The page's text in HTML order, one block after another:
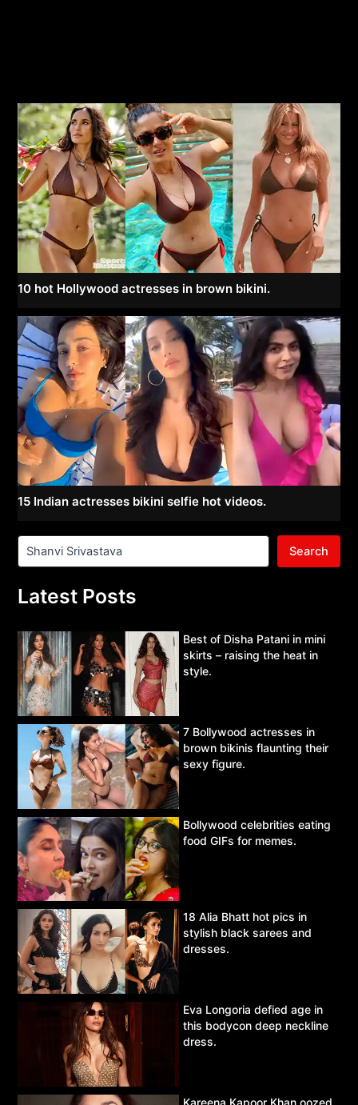
10 hot Hollywood actresses in brown bikini.
15 Indian actresses bikini selfie hot videos.
Search
Latest Posts
Best of Disha Patani in mini
skirts – raising the heat in
style.
7 Bollywood actresses in
brown bikinis flaunting their
sexy figure.
Bollywood celebrities eating
food GIFs for memes.
18 Alia Bhatt hot pics in
stylish black sarees and
dresses.
Eva Longoria defied age in
this bodycon deep neckline
dress.
Kareena Kapoor Khan oozed